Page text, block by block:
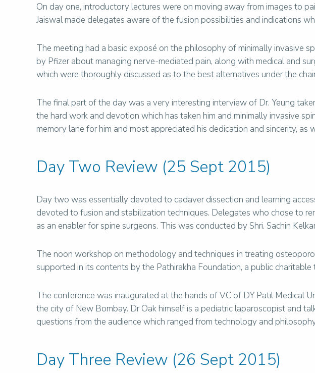
On day one, introductory lectures were on moving away from images to
Jaiswal made delegates aware of the fusion possibilities and indications
The meeting had a basic exposé on the philosophy of minimally invasive
by Pfizer about managing nerve-mediated pain, along with medical and
which were thoroughly discussed as to the best alternatives under the
The final part of the day was a very interesting interview of Dr. Yeung
the hard work and devotion which has taken him and minimally invasive
memory lane for him and most appreciated his dedication and sincerity, as
Day Two Review (25 Sept 2015)
Day two was essentially devoted to cadaver dissection and learning
devoted to fusion and stabilization techniques. Delegates who chose to
as an enabler for spine surgeons. This was conducted by Shri. Sachin
The noon workshop on methodology and techniques in treating
supported in its contents by the Pathirakha Foundation, a public
The conference was inaugurated at the hands of VC of DY Patil Medical
the city of New Bombay. Dr Oak himself is a pediatric laparoscopist and
questions from the audience which ranged from technology and
Day Three Review (26 Sept 2015)